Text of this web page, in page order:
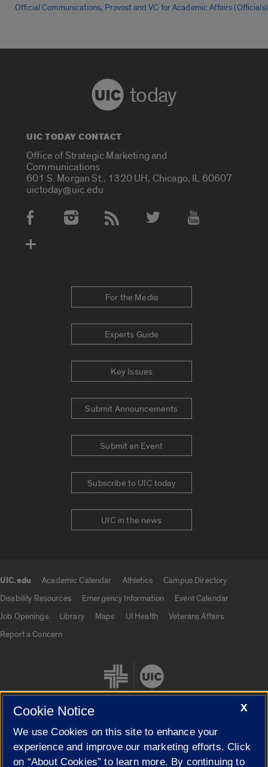
Official Communications, Provost and VC for Academic Affairs (Officials)
today
UIC TODAY CONTACT
Office of Strategic Marketing and
Communications
601 S. Morgan St., 1320 UH, Chicago, IL 60607
uictoday@uic.edu
Social Media Accounts
For the Media
Experts Guide
Key Issues
Submit Announcements
Submit an Event
Subscribe to UIC today
UIC in the news
UIC.edu Academic Calendar Athletics
Campus Directory
Disability Resources
Emergency Information
Event Calendar
Job Openings
Library Maps UI Health
Veterans Affairs
Report a Concern
Cookie Settings
X
Cookie Notice
We use Cookies on this site to enhance your
experience and improve our marketing efforts. Click
on “About Cookies” to learn more. By continuing to